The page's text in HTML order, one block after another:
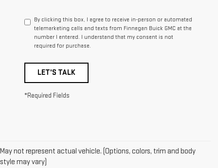
By clicking this box, I agree to receive in-person or automated
telemarketing calls and texts from Finnegan Buick GMC at the
number I entered. I understand that my consent is not
required for purchase.
LET'S TALK
*Required Fields
May not represent actual vehicle. (Options, colors, trim and body
style may vary)
1. The Manufacturer’s Suggested Retail Price excludes destination